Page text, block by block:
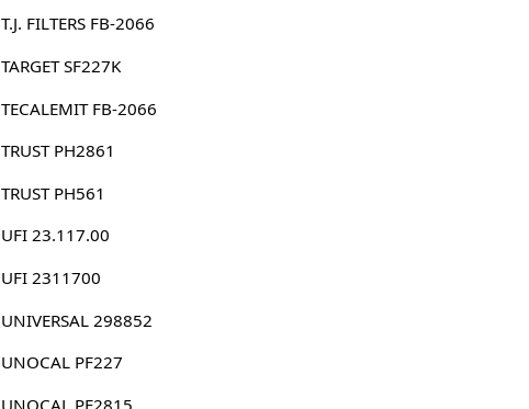
T.J. FILTERS FB-2066
TARGET SF227K
TECALEMIT FB-2066
TRUST PH2861
TRUST PH561
UFI 23.117.00
UFI 2311700
UNIVERSAL 298852
UNOCAL PF227
UNOCAL PF2815